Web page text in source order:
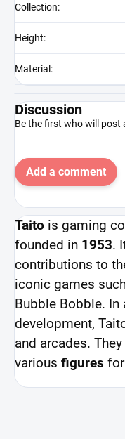
Collection:
Height:
Material :
Discussion
Be the first who will post
Add a comment
Taito is gaming
founded in 1953.
contributions to
iconic games
Bubble Bobble.
development,
and arcades.
various figures